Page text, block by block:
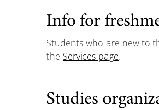
Info for
Students who are new to
the Services page.
Studies